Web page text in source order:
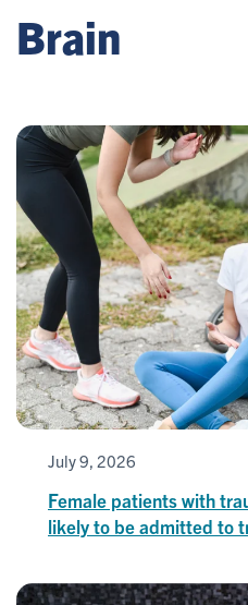
Brain
July 9, 2026
Female patients with
likely to be admitted to